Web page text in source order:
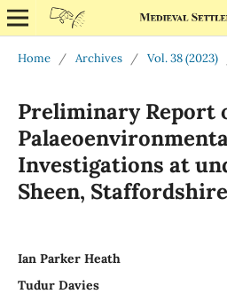
Home / Archives / Vol. 38 (2023)
Preliminary Report
Investigations at
Sheen, Staffordshire
Ian Parker Heath
Tudur Davies